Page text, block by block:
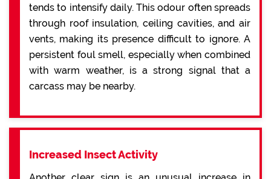
tends to intensify daily. This odour often spreads
through roof insulation, ceiling cavities, and air
vents, making its presence difficult to ignore. A
persistent foul smell, especially when combined
with warm weather, is a strong signal that a
carcass may be nearby.
Increased Insect Activity